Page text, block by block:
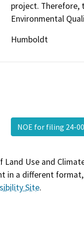
project. Therefore,
Environmental
Humboldt
NOE for filing 24-
Land Use and
in a different
Site.